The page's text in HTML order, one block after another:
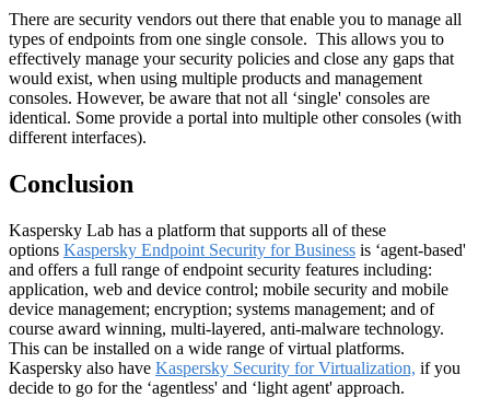
There are security vendors out there that enable you to manage all
types of endpoints from one single console. This allows you to
effectively manage your security policies and close any gaps that
would exist, when using multiple products and management
consoles. However, be aware that not all ‘single' consoles are
identical. Some provide a portal into multiple other consoles (with
different interfaces).
Conclusion
Kaspersky Lab has a platform that supports all of these
options Kaspersky Endpoint Security for Business is ‘agent-based'
and offers a full range of endpoint security features including:
application, web and device control; mobile security and mobile
device management; encryption; systems management; and of
course award winning, multi-layered, anti-malware technology.
This can be installed on a wide range of virtual platforms.
Kaspersky also have Kaspersky Security for Virtualization, if you
decide to go for the ‘agentless' and ‘light agent' approach.